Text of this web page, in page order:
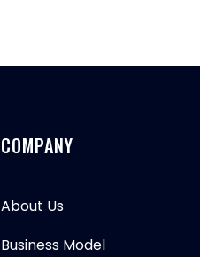
COMPANY
About Us
Business Model